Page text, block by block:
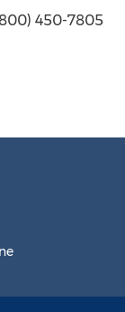
450-7805